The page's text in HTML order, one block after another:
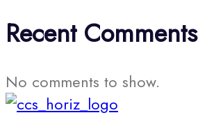
Recent Comments
No comments to show.